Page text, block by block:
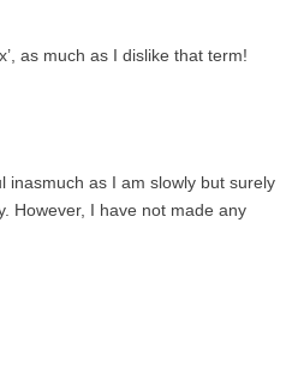
as much as I dislike that term!
inasmuch as I am slowly but surely
However, I have not made any